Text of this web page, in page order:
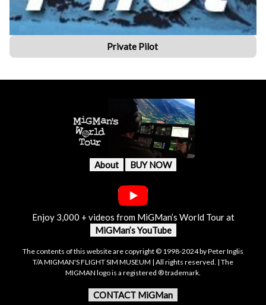
Private Pilot
About BUY NOW
Enjoy 3,000 + videos from MiGMan’s World Tour at
MiGMan’s YouTube
The contents of this website are copyright © 1998-2024 by Peter Inglis
T/A MIGMAN'S FLIGHT SIM MUSEUM | All rights reserved. | The
MIGMAN logo is a registered ® trademark.
CONTACT MiGMan